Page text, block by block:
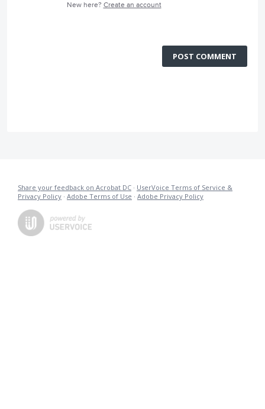
New here? Create an account
POST COMMENT
Share your feedback on Acrobat DC · UserVoice Terms of Service &
Privacy Policy · Adobe Terms of Use · Adobe Privacy Policy